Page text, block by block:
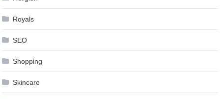
Royals
SEO
Shopping
Skincare